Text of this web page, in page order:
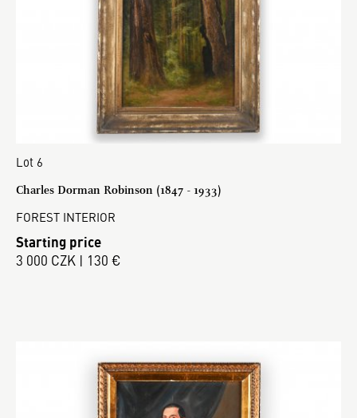
Lot 6
Charles Dorman Robinson (1847 - 1933)
FOREST INTERIOR
Starting price
3 000 CZK | 130 €